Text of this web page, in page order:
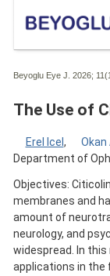
Beyoglu Eye J. 2026;
The Use of
Erel Icel ,
Okan
Department of
Objectives:
membranes and
amount of
neurology, and
widespread. In
applications in the